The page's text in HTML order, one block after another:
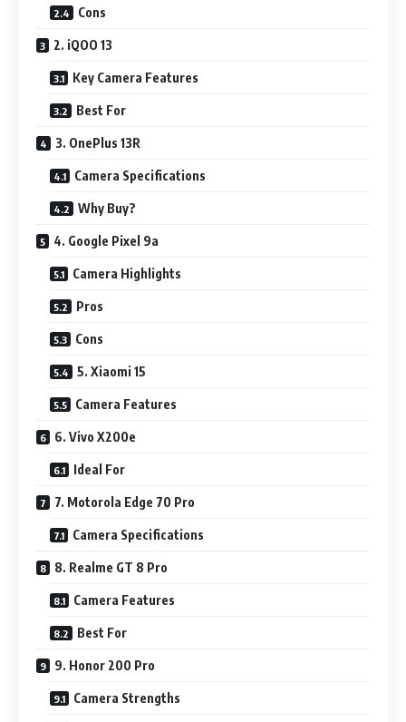
Cons
2. iQOO 13
Key Camera Features
Best For
3. OnePlus 13R
Camera Specifications
Why Buy?
4. Google Pixel 9a
Camera Highlights
Pros
Cons
5. Xiaomi 15
Camera Features
6. Vivo X200e
Ideal For
7. Motorola Edge 70 Pro
Camera Specifications
8. Realme GT 8 Pro
Camera Features
Best For
9. Honor 200 Pro
Camera Strengths